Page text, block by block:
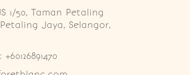
1/50, Taman Petaling
Petaling Jaya, Selangor,